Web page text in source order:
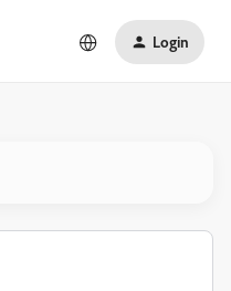
Login